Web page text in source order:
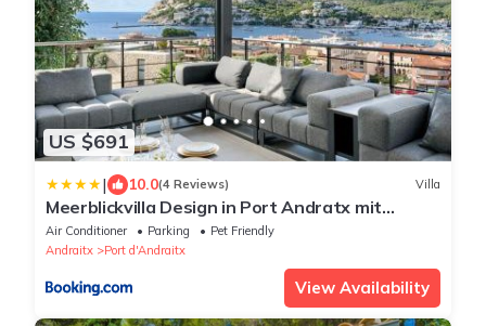
US $691
| 10.0(4 Reviews) Villa
Meerblickvilla Design in Port Andratx mit
Minotti, Occhio, Gessi, Cabinet, Miele
Air Conditioner Parking
Pet Friendly
Andraitx
Port d'Andraitx
View Availability